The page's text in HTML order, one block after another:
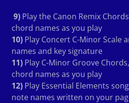
9) Play the Canon Remix
chord names as you play
10) Play Concert C-Minor Scale
names and key signature
11) Play C-Minor Groove
chord names as you play
12) Play Essential Elements
note names written on your